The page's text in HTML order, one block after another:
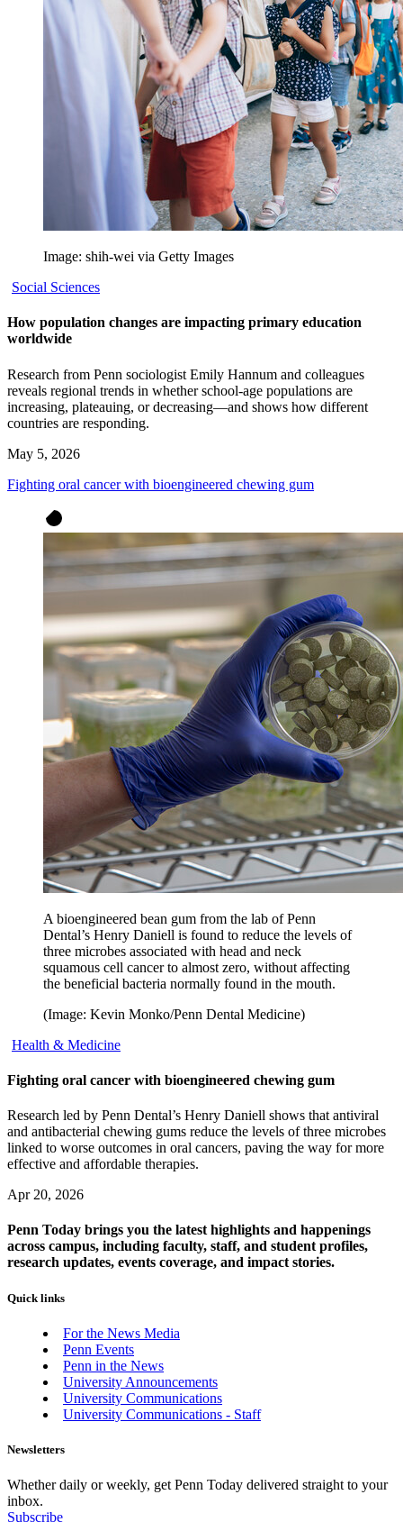
Image: shih-wei via Getty Images
Social Sciences
How population changes are impacting primary education
worldwide
Research from Penn sociologist Emily Hannum and colleagues
reveals regional trends in whether school-age populations are
increasing, plateauing, or decreasing—and shows how different
countries are responding.
May 5, 2026
Fighting oral cancer with bioengineered chewing gum
A bioengineered bean gum from the lab of Penn
Dental’s Henry Daniell is found to reduce the levels of
three microbes associated with head and neck
squamous cell cancer to almost zero, without affecting
the beneficial bacteria normally found in the mouth.
(Image: Kevin Monko/Penn Dental Medicine)
Health & Medicine
Fighting oral cancer with bioengineered chewing gum
Research led by Penn Dental’s Henry Daniell shows that antiviral
and antibacterial chewing gums reduce the levels of three microbes
linked to worse outcomes in oral cancers, paving the way for more
effective and affordable therapies.
Apr 20, 2026
Penn Today brings you the latest highlights and happenings
across campus, including faculty, staff, and student profiles,
research updates, events coverage, and impact stories.
Quick links
For the News Media
Penn Events
Penn in the News
University Announcements
University Communications
University Communications - Staff
Newsletters
Whether daily or weekly, get Penn Today delivered straight to your
inbox.
Subscribe